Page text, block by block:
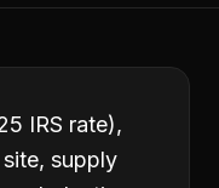
IRS rate),
supply